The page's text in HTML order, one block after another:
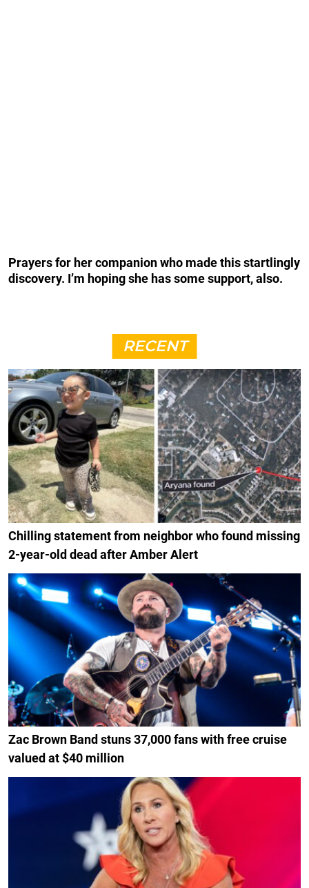
Prayers for her companion who made this startlingly
discovery. I’m hoping she has some support, also.
RECENT
Chilling statement from neighbor who found missing
2-year-old dead after Amber Alert
Zac Brown Band stuns 37,000 fans with free cruise
valued at $40 million